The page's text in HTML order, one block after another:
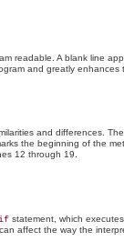
readable. A blank line
and greatly enhances
and differences. The
the beginning of the
12 through 19.
statement, which
affect the way the